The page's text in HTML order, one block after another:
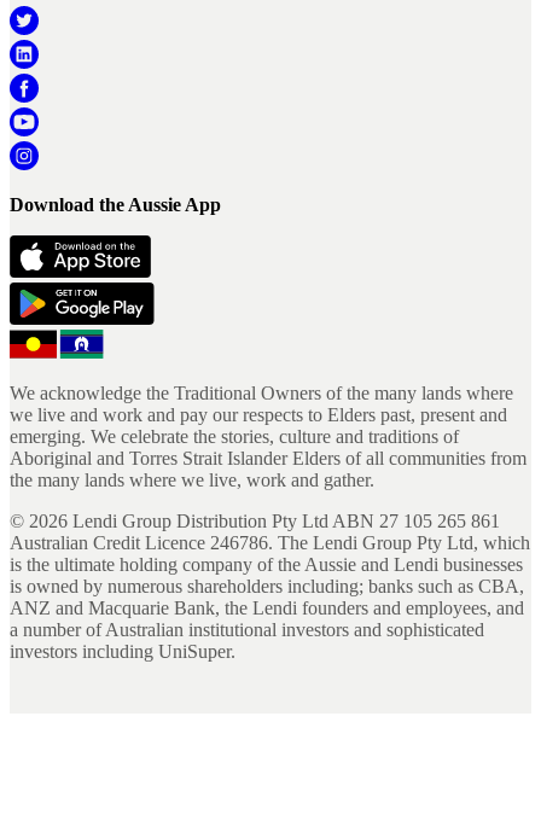
Download the Aussie App
We acknowledge the Traditional Owners of the many lands where
we live and work and pay our respects to Elders past, present and
emerging. We celebrate the stories, culture and traditions of
Aboriginal and Torres Strait Islander Elders of all communities from
the many lands where we live, work and gather.
© 2026 Lendi Group Distribution Pty Ltd ABN 27 105 265 861
Australian Credit Licence 246786. The Lendi Group Pty Ltd, which
is the ultimate holding company of the Aussie and Lendi businesses
is owned by numerous shareholders including; banks such as CBA,
ANZ and Macquarie Bank, the Lendi founders and employees, and
a number of Australian institutional investors and sophisticated
investors including UniSuper.